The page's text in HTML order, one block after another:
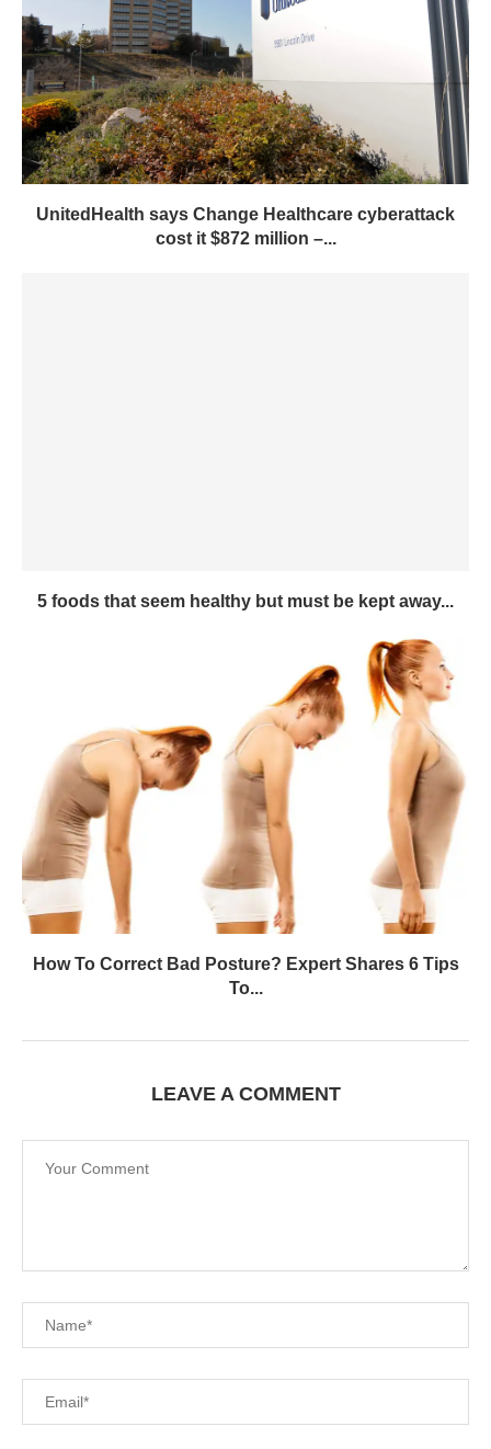
UnitedHealth says Change Healthcare cyberattack
cost it $872 million –...
5 foods that seem healthy but must be kept away...
How To Correct Bad Posture? Expert Shares 6 Tips
To...
LEAVE A COMMENT